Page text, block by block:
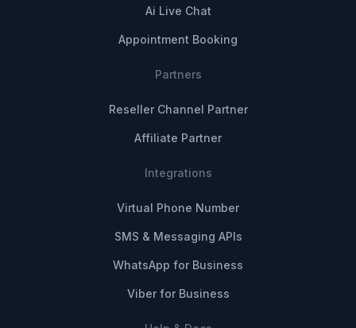
Ai Live Chat
Appointment Booking
Partners
Reseller Channel Partner
Affiliate Partner
Integrations
Virtual Phone Number
SMS & Messaging APIs
WhatsApp for Business
Viber for Business